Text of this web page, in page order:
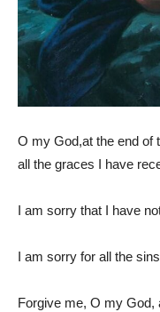
O my God,at the end of
all the graces I have
I am sorry that I have
I am sorry for all the
Forgive me, O my God,